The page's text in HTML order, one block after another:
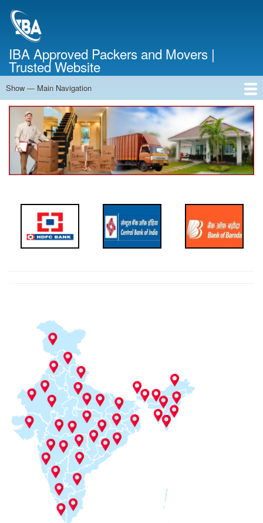
IBA Approved Packers and Movers |
Trusted Website
Main
Navigation
Show — Main Navigation
Home
About Us
Services
Cost Calculator
Contact Us